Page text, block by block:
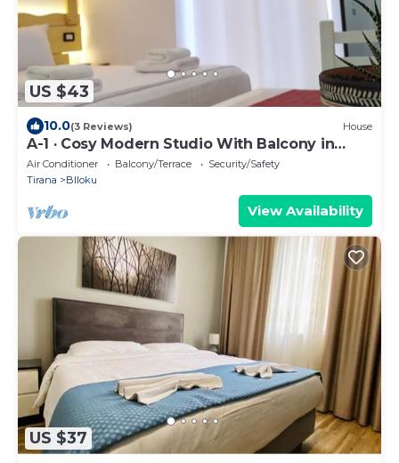
US $43
10.0(3 Reviews) House
A-1 · Cosy Modern Studio With Balcony in
Blloku
Air Conditioner Balcony/Terrace
Security/Safety
Tirana
Blloku
View Availability
US $37